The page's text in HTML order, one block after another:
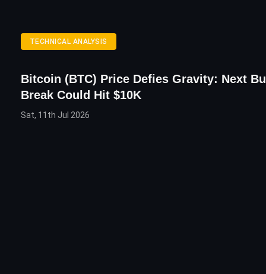
TECHNICAL ANALYSIS
Bitcoin (BTC) Price Defies Gravity: Next
Break Could Hit $10K
Sat, 11th Jul 2026